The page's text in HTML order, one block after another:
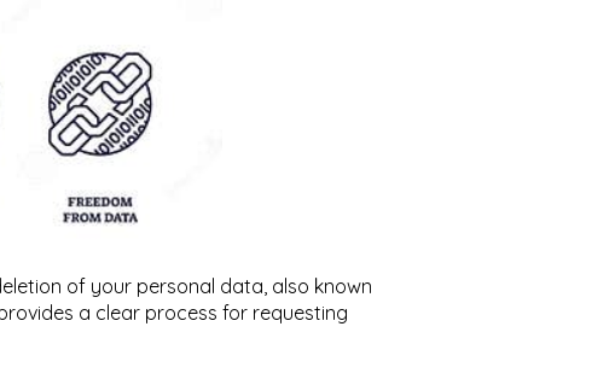
of your personal data, also known
a clear process for requesting